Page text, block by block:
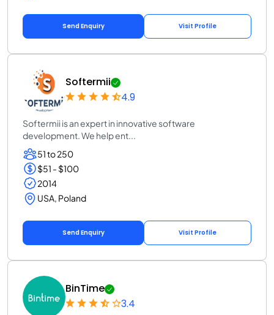
Send Enquiry Visit Profile
Softermii
4.9
Softermii is an expert in innovative software
development. We help ent...
51 to 250
$51 - $100
2014
USA, Poland
Send Enquiry Visit Profile
BinTime
3.4